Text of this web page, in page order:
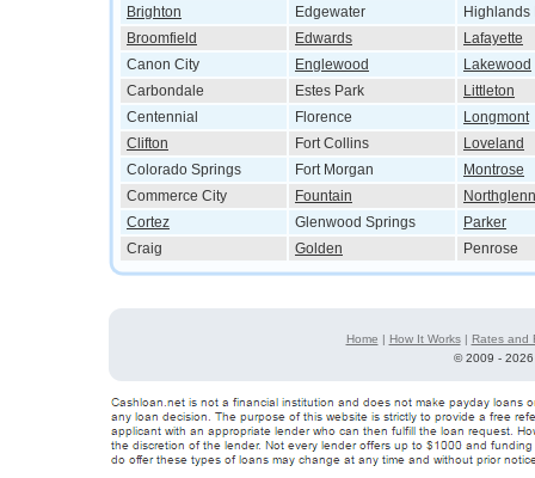
Brighton
Edgewater
Highlands
Broomfield
Edwards
Lafayette
Canon City
Englewood
Lakewood
Carbondale
Estes Park
Littleton
Centennial
Florence
Longmont
Clifton
Fort Collins
Loveland
Colorado Springs
Fort Morgan
Montrose
Commerce City
Fountain
Northglenn
Cortez
Glenwood Springs
Parker
Craig
Golden Penrose
Home | How It Works| Rates and
©2009 -